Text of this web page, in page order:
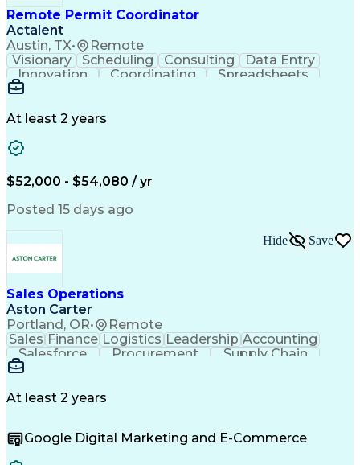
Remote Permit Coordinator
Actalent
Austin, TX• Remote
Visionary Scheduling Consulting
Data Entry
Innovation
Coordinating
Spreadsheets
Communication
Project Planning
Project Administration
Verbal Communication Skills
At least 2 years
$52,000 - $54,080 / yr
Posted 15 days ago
Sales Operations
Aston Carter
Portland, OR• Remote
Hide Save
Sales Finance Logistics Leadership Accounting
Salesforce
Procurement
Supply Chain
Market Trend
Sales Enablement
Organizational Skills
Artificial Intelligence
At least 2 years
Google Digital Marketing and E-Commerce